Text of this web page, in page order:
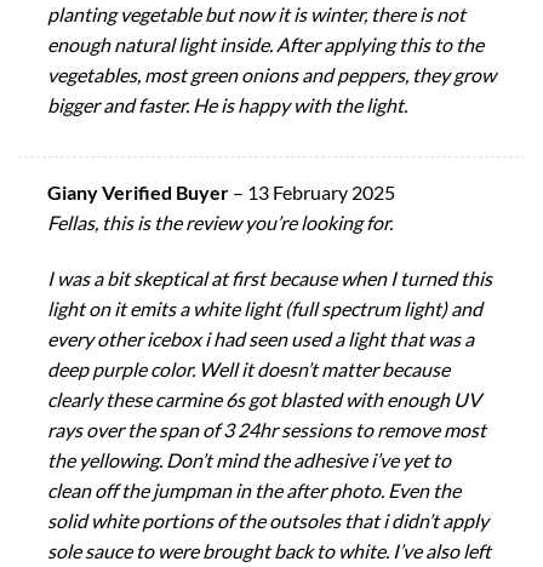
planting vegetable but now it is winter, there is not
enough natural light inside. After applying this to the
vegetables, most green onions and peppers, they grow
bigger and faster. He is happy with the light.
Giany Verified Buyer – 13 February 2025
Fellas, this is the review you’re looking for.
I was a bit skeptical at first because when I turned this
light on it emits a white light (full spectrum light) and
every other icebox i had seen used a light that was a
deep purple color. Well it doesn’t matter because
clearly these carmine 6s got blasted with enough UV
rays over the span of 3 24hr sessions to remove most
the yellowing. Don’t mind the adhesive i’ve yet to
clean off the jumpman in the after photo. Even the
solid white portions of the outsoles that i didn’t apply
sole sauce to were brought back to white. I’ve also left